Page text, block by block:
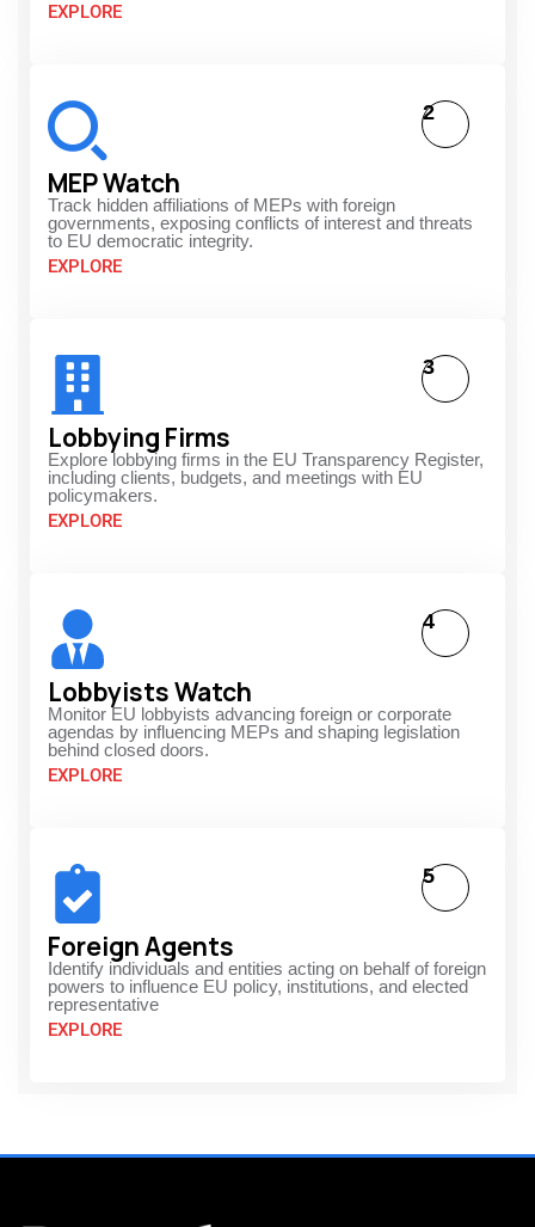
EXPLORE
MEP Watch
Track hidden affiliations of MEPs with foreign
governments, exposing conflicts of interest and threats
to EU democratic integrity.
EXPLORE
2
Lobbying Firms
Explore lobbying firms in the EU Transparency Register,
including clients, budgets, and meetings with EU
policymakers.
EXPLORE
3
Lobbyists Watch
Monitor EU lobbyists advancing foreign or corporate
agendas by influencing MEPs and shaping legislation
behind closed doors.
EXPLORE
4
Foreign Agents
Identify individuals and entities acting on behalf of foreign
powers to influence EU policy, institutions, and elected
representative
EXPLORE
5